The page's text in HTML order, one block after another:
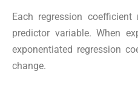
Each regression
predictor variable. When
exponentiated regression
change.